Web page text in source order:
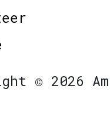
© 2026